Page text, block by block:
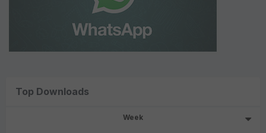
Top Downloads
Week